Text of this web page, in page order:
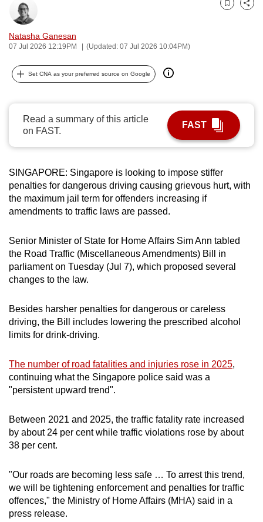
Natasha Ganesan
07 Jul 2026 12:19PM (Updated: 07 Jul 2026 10:04PM)
Bookmark
Share
Set CNA as your preferred source on Google
Read a summary of this article
on FAST.
FAST
SINGAPORE: Singapore is looking to impose stiffer
penalties for dangerous driving causing grievous hurt, with
the maximum jail term for offenders increasing if
amendments to traffic laws are passed.
Senior Minister of State for Home Affairs Sim Ann tabled
the Road Traffic (Miscellaneous Amendments) Bill in
parliament on Tuesday (Jul 7), which proposed several
changes to the law.
Besides harsher penalties for dangerous or careless
driving, the Bill includes lowering the prescribed alcohol
limits for drink-driving.
The number of road fatalities and injuries rose in 2025,
continuing what the Singapore police said was a
"persistent upward trend".
Between 2021 and 2025, the traffic fatality rate increased
by about 24 per cent while traffic violations rose by about
38 per cent.
"Our roads are becoming less safe … To arrest this trend,
we will be tightening enforcement and penalties for traffic
offences," the Ministry of Home Affairs (MHA) said in a
press release.
possibly
be.
To
continue,
a
or,
for
the
finest
download
the
mobile
app.
Upgraded
but
having
issues?
Contact